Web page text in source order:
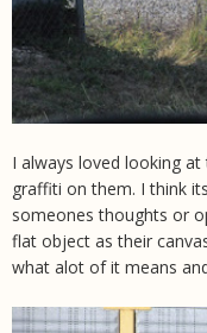
I always loved looking
graffiti on them. I think
someones thoughts or
flat object as their
what alot of it means